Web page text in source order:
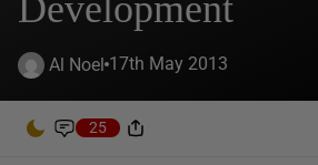
Development
Al Noel 17th May 2013
25